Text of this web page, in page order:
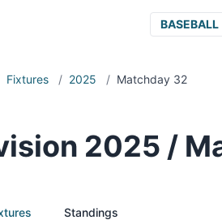
BASEBALL
Fixtures / 2025 / Matchday 32
2025 /
Standings